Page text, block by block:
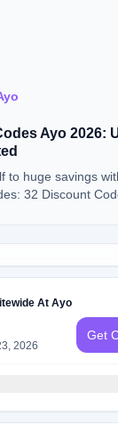
Ayo 2026:
to huge savings
32 Discount
At Ayo
2026
Get